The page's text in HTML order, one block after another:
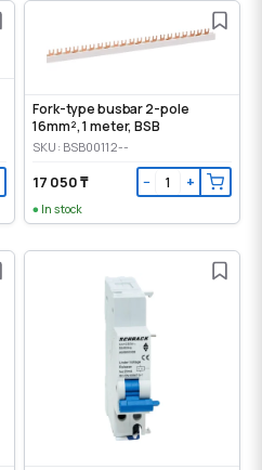
Fork-type busbar 2-pole
16mm², 1 meter, BSB
SKU: BSB00112--
17 050 ₸ − +
In stock